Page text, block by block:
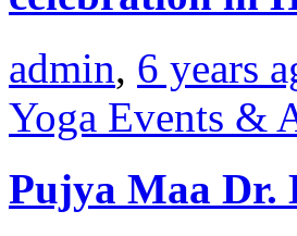
admin, 6 years
Yoga Events &
Pujya Maa Dr.